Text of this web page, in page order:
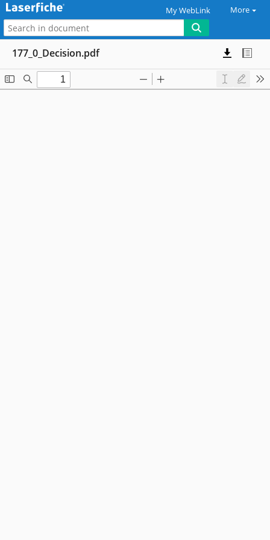
My WebLink More
177_0_Decision.pdf